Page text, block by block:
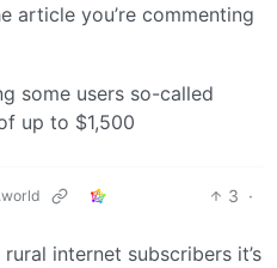
article you’re commenting
some users so-called
up to $1,500
3 ·
internet subscribers it’s